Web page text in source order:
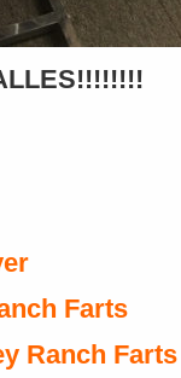
Farts
Ranch Farts